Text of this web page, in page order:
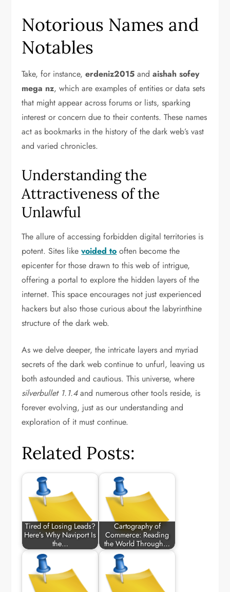
Notorious Names and
Notables
Take, for instance,erdeniz2015 andaishah sofey
mega nz, which are examples of entities or data sets
that might appear across forums or lists, sparking
interest or concern due to their contents. These names
act as bookmarks in the history of the dark web’s vast
and varied chronicles.
Understanding the
Attractiveness of the
Unlawful
The allure of accessing forbidden digital territories is
potent. Sites likevoided to often become the
epicenter for those drawn to this web of intrigue,
offering a portal to explore the hidden layers of the
internet. This space encourages not just experienced
hackers but also those curious about the labyrinthine
structure of the dark web.
As we delve deeper, the intricate layers and myriad
secrets of the dark web continue to unfurl, leaving us
both astounded and cautious. This universe, where
silverbullet 1.1.4and numerous other tools reside, is
forever evolving, just as our understanding and
exploration of it must continue.
Related Posts:
Tired of Losing Leads?
Here’s Why Naviport Is
the…
Cartography of
Commerce: Reading
the World Through…